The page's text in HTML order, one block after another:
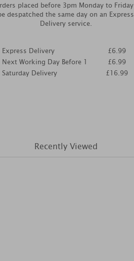
placed before 3pm Monday to
despatched the same day on an Express
Delivery service.
Express Delivery
Next Working Day Before 1
Saturday Delivery
£6.99
£6.99
£16.99
Recently Viewed